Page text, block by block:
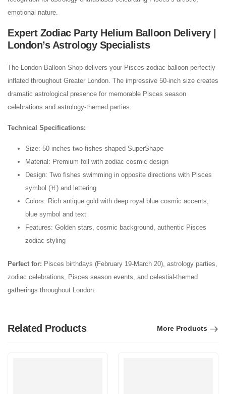
emotional nature.
Expert Zodiac Party Helium Balloon Delivery |
London’s Astrology Specialists
The London Balloon Shop delivers your Pisces zodiac balloon perfectly
inflated throughout Greater London. The impressive 50-inch size creates
dramatic astrological presence for memorable Pisces season
celebrations and astrology-themed parties.
Technical Specifications:
Size: 50 inches two-fishes-shaped SuperShape
Material: Premium foil with zodiac cosmic design
Design: Two fishes swimming in opposite directions with Pisces
symbol (♓) and lettering
Colors: Rich antique gold with deep royal blue cosmic accents,
blue symbol and text
Features: Golden stars, cosmic background, authentic Pisces
zodiac styling
Perfect for: Pisces birthdays (February 19-March 20), astrology parties,
zodiac celebrations, Pisces season events, and celestial-themed
gatherings throughout London.
Related Products More Products